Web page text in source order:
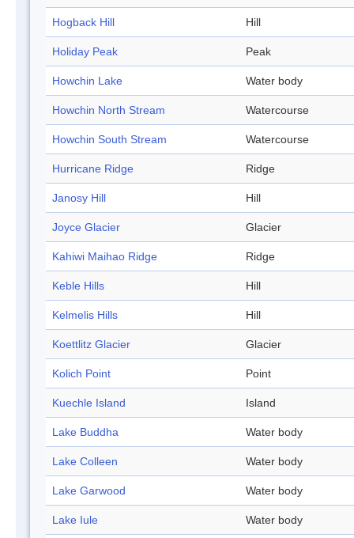
Hogback Hill Hill
Holiday Peak Peak
Howchin Lake Water body
Howchin North Stream Watercourse
Howchin South Stream Watercourse
Hurricane Ridge Ridge
Janosy Hill Hill
Joyce Glacier Glacier
Kahiwi Maihao Ridge Ridge
Keble Hills Hill
Kelmelis Hills Hill
Koettlitz Glacier Glacier
Kolich Point Point
Kuechle Island Island
Lake Buddha Water body
Lake Colleen Water body
Lake Garwood Water body
Lake Iule Water body